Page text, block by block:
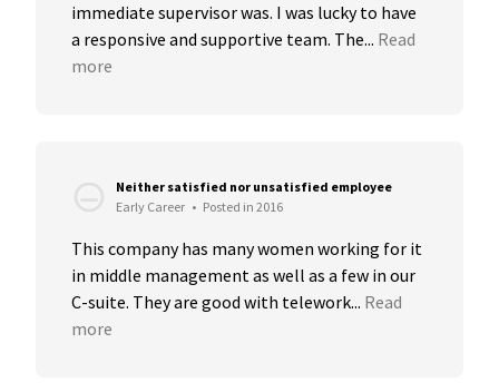
immediate supervisor was. I was lucky to have
a responsive and supportive team. The... Read
more
Neither satisfied nor unsatisfied employee
Early Career • Posted in 2016
This company has many women working for it
in middle management as well as a few in our
C-suite. They are good with telework... Read
more